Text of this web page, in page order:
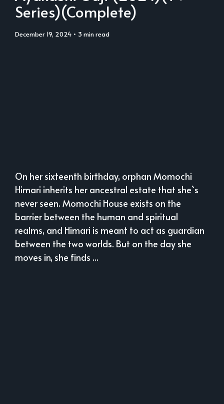
Series)(Complete)
December 19, 2024 • 3 min read
On her sixteenth birthday, orphan Momochi
Himari inherits her ancestral estate that she`s
never seen. Momochi House exists on the
barrier between the human and spiritual
realms, and Himari is meant to act as guardian
between the two worlds. But on the day she
moves in, she finds ...